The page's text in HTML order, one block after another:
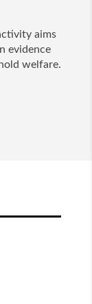
aims
evidence
welfare.